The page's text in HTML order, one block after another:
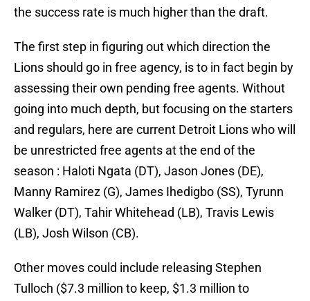
the success rate is much higher than the draft.
The first step in figuring out which direction the
Lions should go in free agency, is to in fact begin by
assessing their own pending free agents. Without
going into much depth, but focusing on the starters
and regulars, here are current Detroit Lions who will
be unrestricted free agents at the end of the
season : Haloti Ngata (DT), Jason Jones (DE),
Manny Ramirez (G), James Ihedigbo (SS), Tyrunn
Walker (DT), Tahir Whitehead (LB), Travis Lewis
(LB), Josh Wilson (CB).
Other moves could include releasing Stephen
Tulloch ($7.3 million to keep, $1.3 million to